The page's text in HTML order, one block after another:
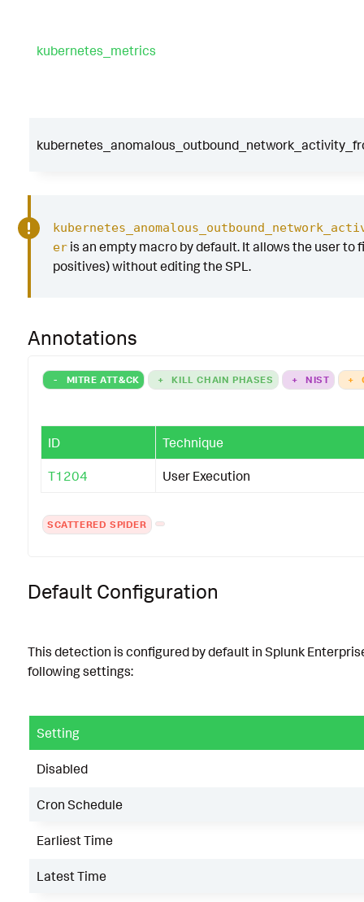
kubernetes_metrics
eris an empty macro by default. It allows the user to
positives) without editing the SPL.
Annotations
- MITRE ATT&CK + KILL CHAIN PHASES + NIST +
ID Technique
T1204 User Execution
SCATTERED SPIDER
Default Configuration
This detection is configured by default in Splunk
following settings:
Setting
Disabled
Cron Schedule
Earliest Time
Latest Time